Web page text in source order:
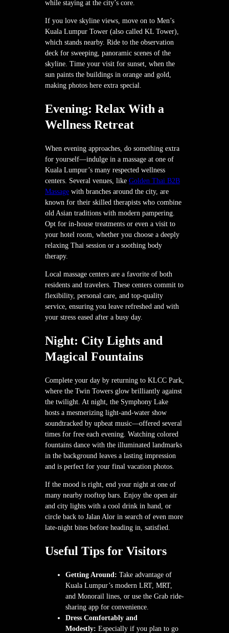
while staying at the city’s core.
If you love skyline views, move on to Men’s
Kuala Lumpur Tower (also called KL Tower),
which stands nearby. Ride to the observation
deck for sweeping, panoramic scenes of the
skyline. Time your visit for sunset, when the
sun paints the buildings in orange and gold,
making photos here extra special.
Evening: Relax With a
Wellness Retreat
When evening approaches, do something extra
for yourself—indulge in a massage at one of
Kuala Lumpur’s many respected wellness
centers. Several venues, like Golden Thai B2B
Massage with branches around the city, are
known for their skilled therapists who combine
old Asian traditions with modern pampering.
Opt for in-house treatments or even a visit to
your hotel room, whether you choose a deeply
relaxing Thai session or a soothing body
therapy.
Local massage centers are a favorite of both
residents and travelers. These centers commit to
flexibility, personal care, and top-quality
service, ensuring you leave refreshed and with
your stress eased after a busy day.
Night: City Lights and
Magical Fountains
Complete your day by returning to KLCC Park,
where the Twin Towers glow brilliantly against
the twilight. At night, the Symphony Lake
hosts a mesmerizing light-and-water show
soundtracked by upbeat music—offered several
times for free each evening. Watching colored
fountains dance with the illuminated landmarks
in the background leaves a lasting impression
and is perfect for your final vacation photos.
If the mood is right, end your night at one of
many nearby rooftop bars. Enjoy the open air
and city lights with a cool drink in hand, or
circle back to Jalan Alor in search of even more
late-night bites before heading in, satisfied.
Useful Tips for Visitors
Getting Around: Take advantage of
Kuala Lumpur’s modern LRT, MRT,
and Monorail lines, or use the Grab ride-
sharing app for convenience.
Dress Comfortably and
Modestly: Especially if you plan to go